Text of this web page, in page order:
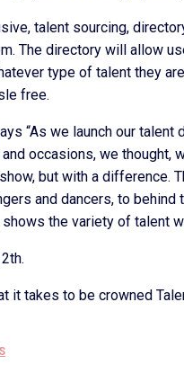
talent sourcing,
The directory will allow
type of talent they
free.
“As we launch our
occasions, we thought,
but with a
and dancers, to
the variety of talent
it takes to be crowned